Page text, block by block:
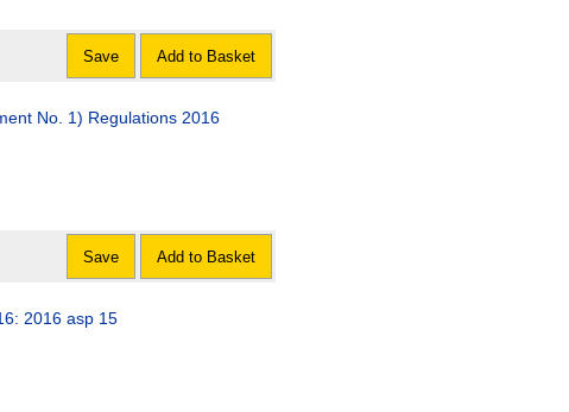
Save Add to Basket
No. 1) Regulations 2016
Save Add to Basket
2016 asp 15